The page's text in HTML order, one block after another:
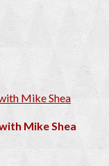
Mike Shea